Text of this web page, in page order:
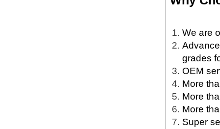
We are
grades
OEM
More
More
More
Super